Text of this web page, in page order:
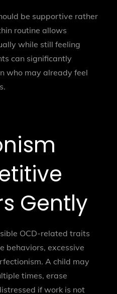
be supportive rather
routine allows
while still feeling
can significantly
who may already feel
Gently
OCD-related traits
behaviors, excessive
A child may
times, erase
if work is not